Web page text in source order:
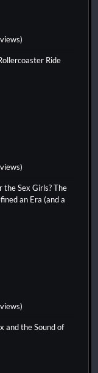
Ride
the Sex Girls? The
an Era (and a
and the Sound of